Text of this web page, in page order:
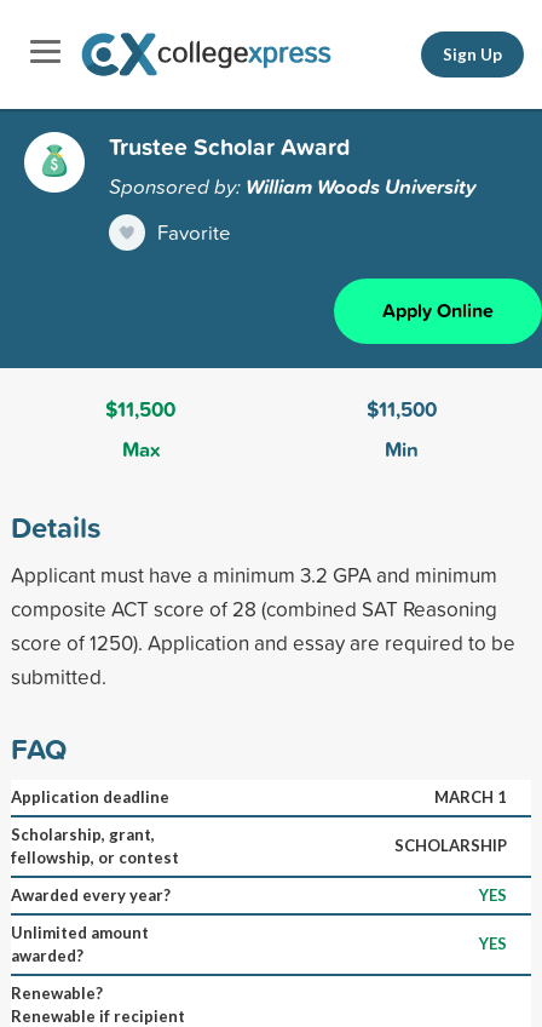
Sign Up
Trustee Scholar Award
Sponsored by: William Woods University
Favorite
Apply Online
$11,500
Max
$11,500
Min
Details
Applicant must have a minimum 3.2 GPA and minimum
composite ACT score of 28 (combined SAT Reasoning
score of 1250). Application and essay are required to be
submitted.
FAQ
Application deadline
MARCH 1
Scholarship, grant,
fellowship, or contest
SCHOLARSHIP
Awarded every year?
YES
Unlimited amount
awarded?
YES
Renewable?
Renewable if recipient